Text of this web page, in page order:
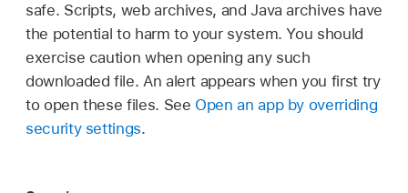
safe. Scripts, web archives, and Java archives have
the potential to harm to your system. You should
exercise caution when opening any such
downloaded file. An alert appears when you first try
to open these files. See Open an app by overriding
security settings.